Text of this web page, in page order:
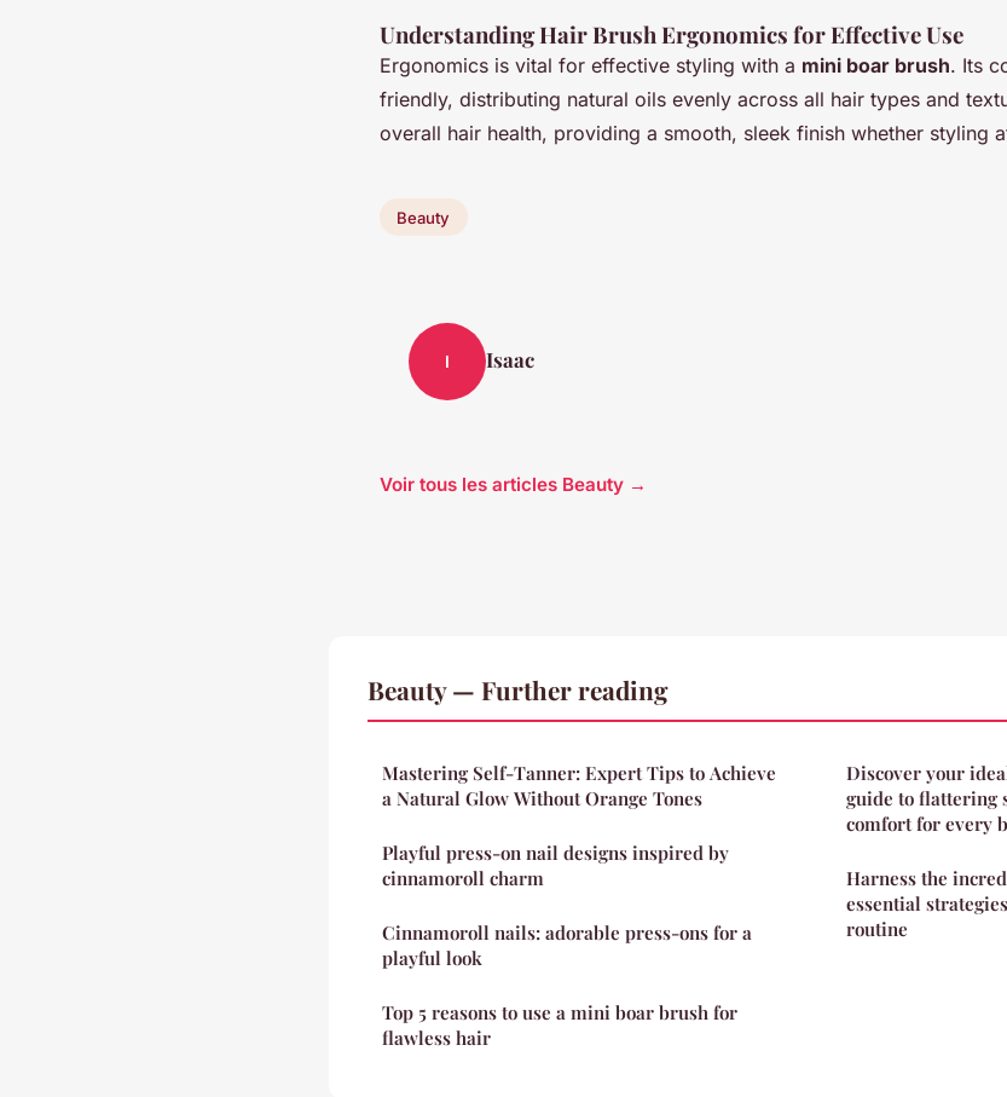
Understanding Hair Brush Ergonomics for Effective Use
Ergonomics is vital for effective styling with a mini boar brush. Its
friendly, distributing natural oils evenly across all hair types and
overall hair health, providing a smooth, sleek finish whether styling
Beauty
I Isaac
Voir tous les articles Beauty →
Beauty — Further reading
Mastering Self-Tanner: Expert Tips to Achieve
a Natural Glow Without Orange Tones
Playful press-on nail designs inspired by
cinnamoroll charm
Cinnamoroll nails: adorable press-ons for a
playful look
Top 5 reasons to use a mini boar brush for
flawless hair
Discover your
guide to flattering
comfort for every
Harness the
essential
routine